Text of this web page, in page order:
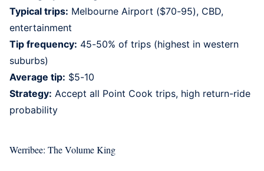
Typical trips: Melbourne Airport ($70-95), CBD,
entertainment
Tip frequency: 45-50% of trips (highest in western
suburbs)
Average tip: $5-10
Strategy: Accept all Point Cook trips, high return-ride
probability
Werribee: The Volume King